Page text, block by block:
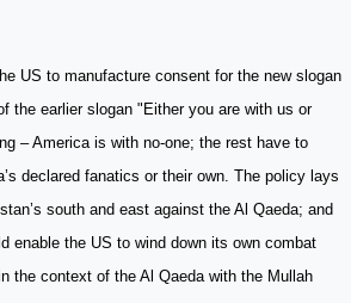
US to manufacture consent for the new slogan
the earlier slogan "Either you are with us or
– America is with no-one; the rest have to
declared fanatics or their own. The policy lays
south and east against the Al Qaeda; and
enable the US to wind down its own combat
the context of the Al Qaeda with the Mullah